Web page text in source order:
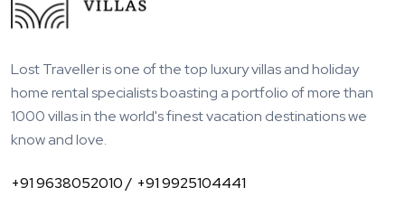
Lost Traveller is one of the top luxury villas and holiday
home rental specialists boasting a portfolio of more than
1000 villas in the world's finest vacation destinations we
know and love.
+91 9638052010 / +91 9925104441